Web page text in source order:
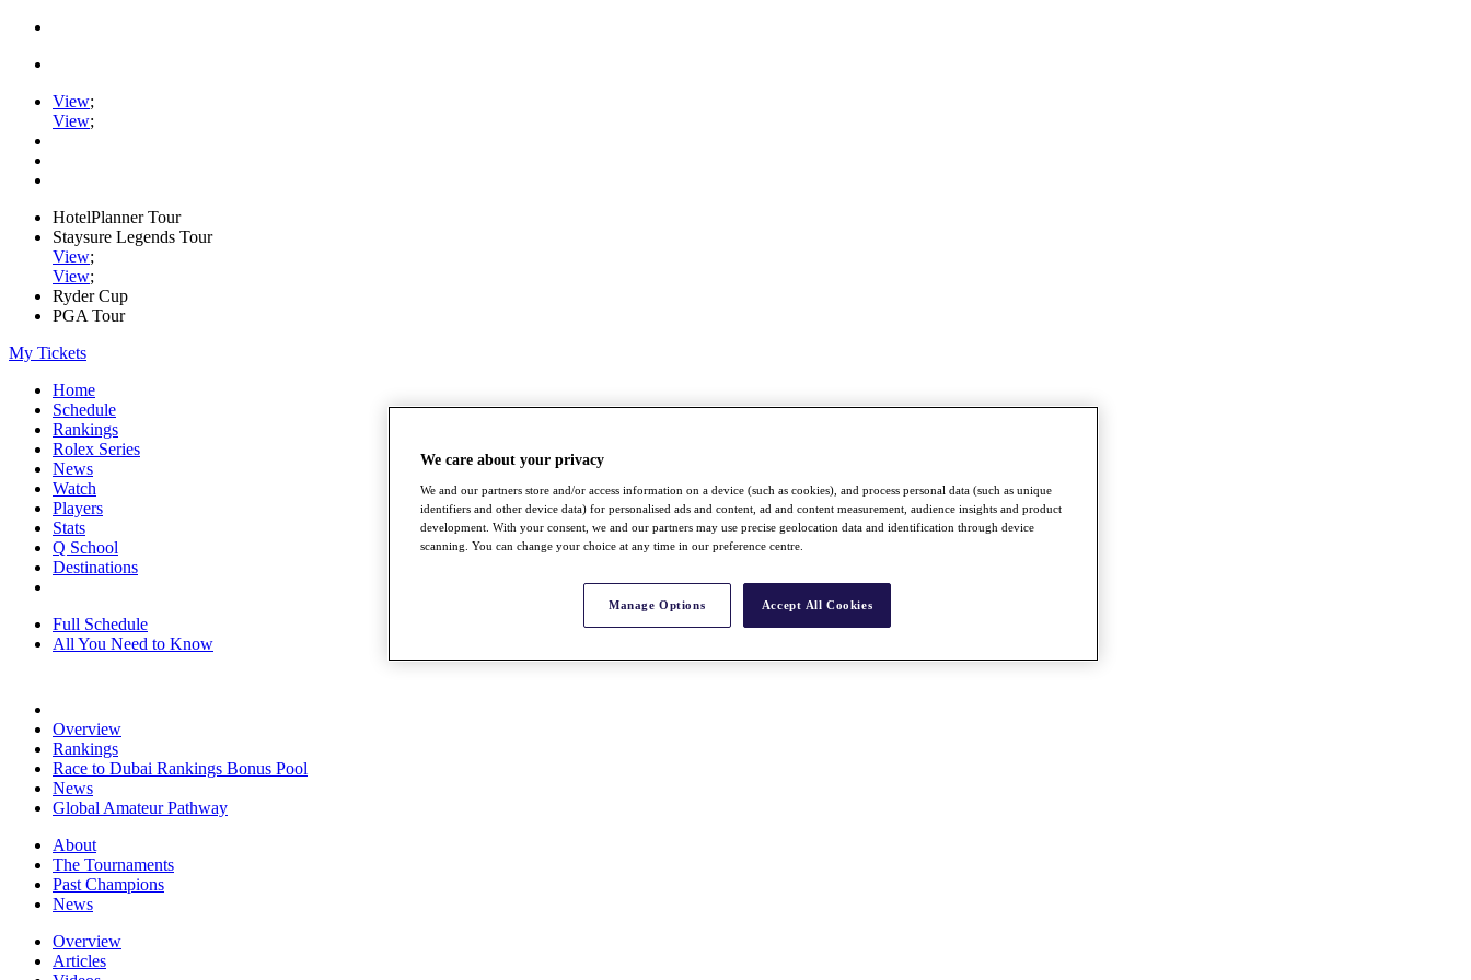
View;
View;
HotelPlanner Tour
Staysure Legends Tour
View;
View;
Ryder Cup
PGA Tour
My Tickets
Home
Schedule
Rankings
Rolex Series
News
Watch
Players
Stats
Q School
Destinations
Full Schedule
All You Need to Know
Overview
Rankings
Race to Dubai Rankings Bonus Pool
News
Global Amateur Pathway
About
The Tournaments
Past Champions
News
Overview
Articles
We care about your privacy
We and our partners store and/or access information on a device (such as cookies), and process personal data (such as unique
identifiers and other device data) for personalised ads and content, ad and content measurement, audience insights and product
development. With your consent, we and our partners may use precise geolocation data and identification through device
scanning. You can change your choice at any time in our preference centre.
Manage Options Accept All Cookies